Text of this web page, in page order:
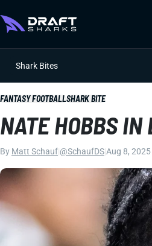
Shark Bites
FANTASY FOOTBALLSHARK BITE
NATE HOBBS IN
By Matt Schauf @SchaufDSAug 8,